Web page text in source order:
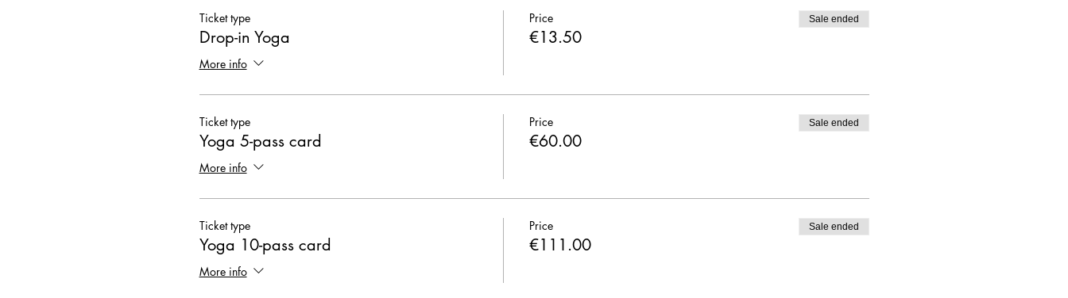
Ticket type
Drop-in Yoga
More info
Price
€13.50
Sale ended
Ticket type
Yoga 5-pass card
More info
Price
€60.00
Sale ended
Ticket type
Yoga 10-pass card
More info
Price
€111.00
Sale ended